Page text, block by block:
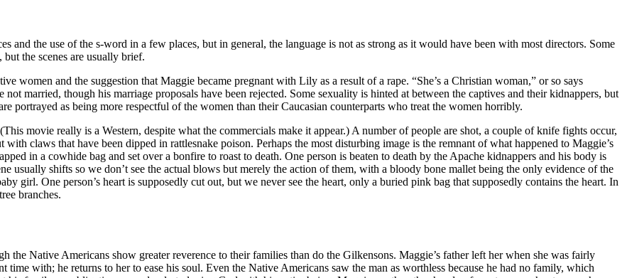
and the use of the s-word in a few places, but in general, the language is not as strong as it would have been with most directors. Some
but the scenes are usually brief.
women and the suggestion that Maggie became pregnant with Lily as a result of a rape. “She’s a Christian woman,” or so says
married, though his marriage proposals have been rejected. Some sexuality is hinted at between the captives and their kidnappers, but
portrayed as being more respectful of the women than their Caucasian counterparts who treat the women horribly.
movie really is a Western, despite what the commercials make it appear.) A number of people are shot, a couple of knife fights occur,
claws that have been dipped in rattlesnake poison. Perhaps the most disturbing image is the remnant of what happened to Maggie’s
in a cowhide bag and set over a bonfire to roast to death. One person is beaten to death by the Apache kidnappers and his body is
usually shifts so we don’t see the actual blows but merely the action of them, with a bloody bone mallet being the only evidence of the
girl. One person’s heart is supposedly cut out, but we never see the heart, only a buried pink bag that supposedly contains the heart. In
branches.
the Native Americans show greater reverence to their families than do the Gilkensons. Maggie’s father left her when she was fairly
time with; he returns to her to ease his soul. Even the Native Americans saw the man as worthless because he had no family, which